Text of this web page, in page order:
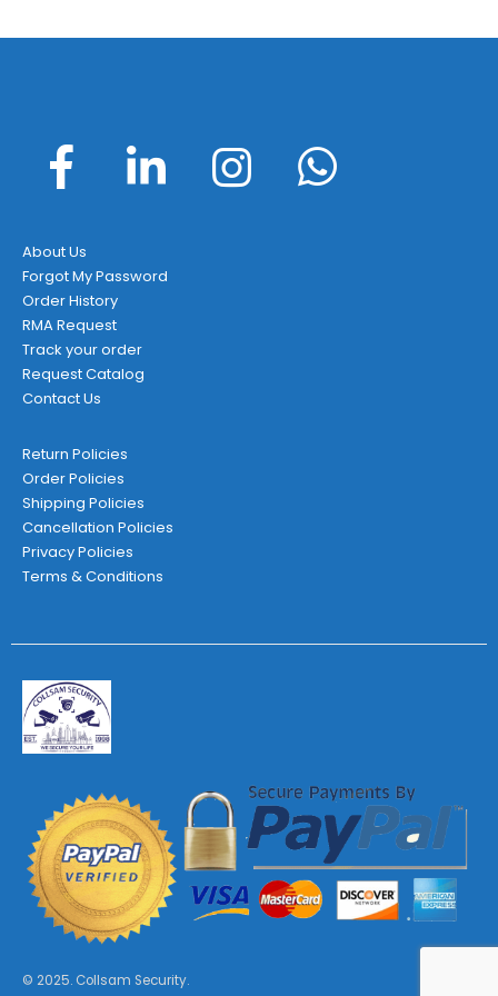
About Us
Forgot My Password
Order History
RMA Request
Track your order
Request Catalog
Contact Us
Return Policies
Order Policies
Shipping Policies
Cancellation Policies
Privacy Policies
Terms & Conditions
© 2025. Collsam Security.